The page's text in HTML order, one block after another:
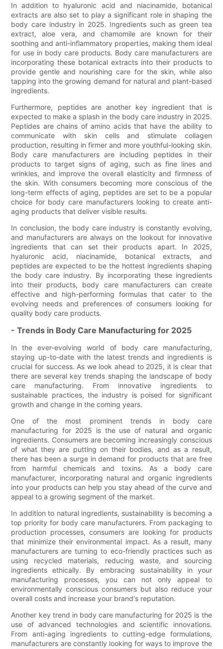
In addition to hyaluronic acid and niacinamide, botanical
extracts are also set to play a significant role in shaping the
body care industry in 2025. Ingredients such as green tea
extract, aloe vera, and chamomile are known for their
soothing and anti-inflammatory properties, making them ideal
for use in body care products. Body care manufacturers are
incorporating these botanical extracts into their products to
provide gentle and nourishing care for the skin, while also
tapping into the growing demand for natural and plant-based
ingredients.
Furthermore, peptides are another key ingredient that is
expected to make a splash in the body care industry in 2025.
Peptides are chains of amino acids that have the ability to
communicate with skin cells and stimulate collagen
production, resulting in firmer and more youthful-looking skin.
Body care manufacturers are including peptides in their
products to target signs of aging, such as fine lines and
wrinkles, and improve the overall elasticity and firmness of
the skin. With consumers becoming more conscious of the
long-term effects of aging, peptides are set to be a popular
choice for body care manufacturers looking to create anti-
aging products that deliver visible results.
In conclusion, the body care industry is constantly evolving,
and manufacturers are always on the lookout for innovative
ingredients that can set their products apart. In 2025,
hyaluronic acid, niacinamide, botanical extracts, and
peptides are expected to be the hottest ingredients shaping
the body care industry. By incorporating these ingredients
into their products, body care manufacturers can create
effective and high-performing formulas that cater to the
evolving needs and preferences of consumers looking for
quality body care products.
- Trends in Body Care Manufacturing for 2025
In the ever-evolving world of body care manufacturing,
staying up-to-date with the latest trends and ingredients is
crucial for success. As we look ahead to 2025, it is clear that
there are several key trends shaping the landscape of body
care manufacturing. From innovative ingredients to
sustainable practices, the industry is poised for significant
growth and change in the coming years.
One of the most prominent trends in body care
manufacturing for 2025 is the use of natural and organic
ingredients. Consumers are becoming increasingly conscious
of what they are putting on their bodies, and as a result,
there has been a surge in demand for products that are free
from harmful chemicals and toxins. As a body care
manufacturer, incorporating natural and organic ingredients
into your products can help you stay ahead of the curve and
appeal to a growing segment of the market.
In addition to natural ingredients, sustainability is becoming a
top priority for body care manufacturers. From packaging to
production processes, consumers are looking for products
that minimize their environmental impact. As a result, many
manufacturers are turning to eco-friendly practices such as
using recycled materials, reducing waste, and sourcing
ingredients ethically. By embracing sustainability in your
manufacturing processes, you can not only appeal to
environmentally conscious consumers but also reduce your
overall costs and increase your brand's reputation.
Another key trend in body care manufacturing for 2025 is the
use of advanced technologies and scientific innovations.
From anti-aging ingredients to cutting-edge formulations,
manufacturers are constantly looking for ways to improve the